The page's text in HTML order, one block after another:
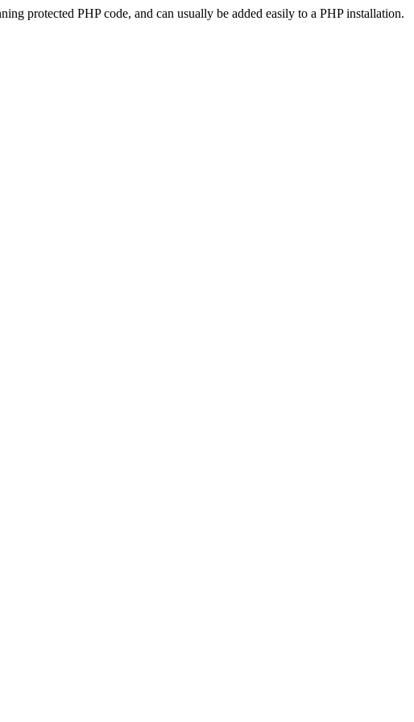
protected PHP code, and can usually be added easily to a PHP installation.